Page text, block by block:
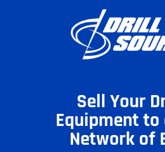
Sell Your
Equipment to
Network of